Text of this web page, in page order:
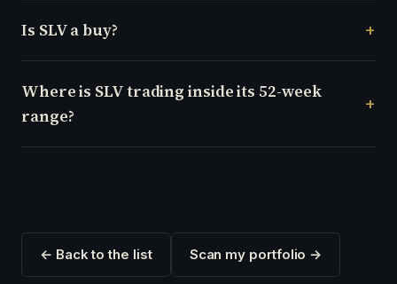
Is SLV a buy?
Where is SLV trading inside its 52-week
range?
← Back to the list Scan my portfolio →